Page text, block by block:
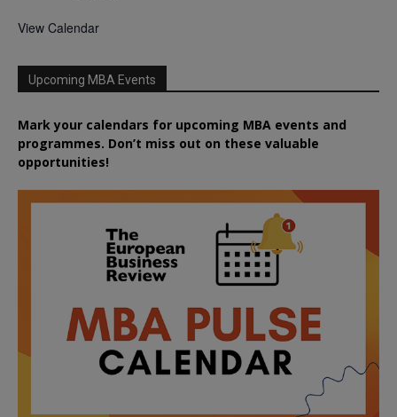
View Calendar
Upcoming MBA Events
Mark your calendars for upcoming MBA events and
programmes. Don’t miss out on these valuable
opportunities!